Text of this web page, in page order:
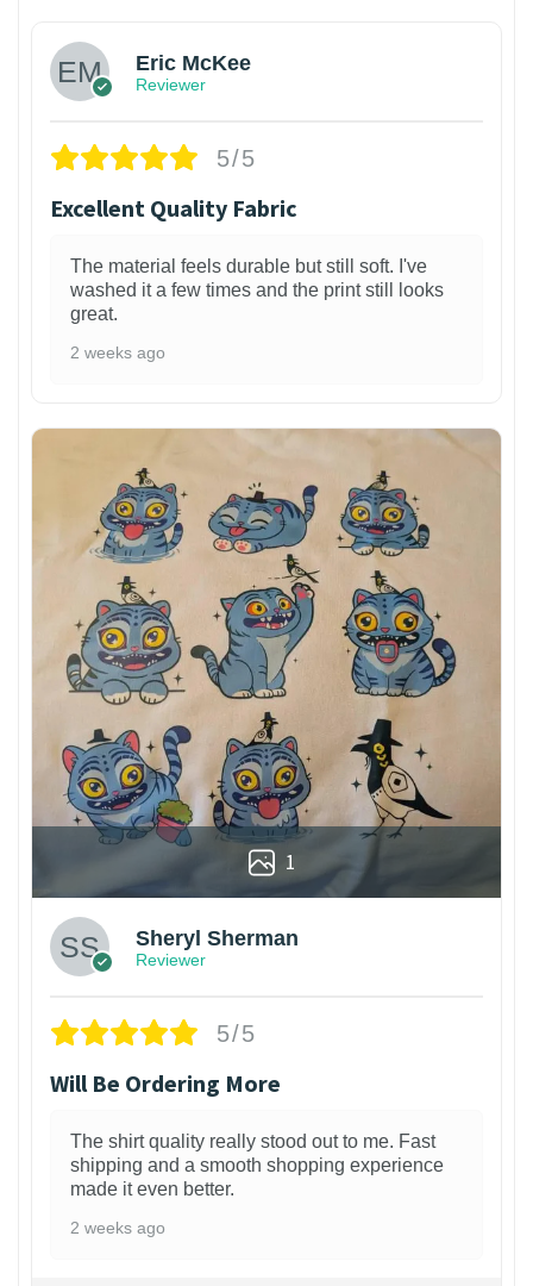
Eric McKee
Reviewer
5/5
Excellent Quality Fabric
The material feels durable but still soft. I've
washed it a few times and the print still looks
great.
2 weeks ago
1
Sheryl Sherman
Reviewer
5/5
Will Be Ordering More
The shirt quality really stood out to me. Fast
shipping and a smooth shopping experience
made it even better.
2 weeks ago